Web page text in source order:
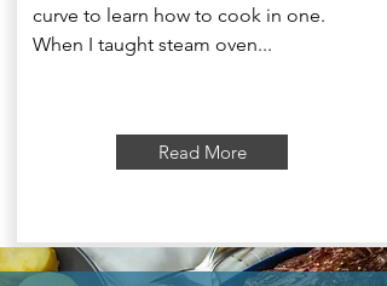
curve to learn how to cook in one.
When I taught steam oven...
Read More